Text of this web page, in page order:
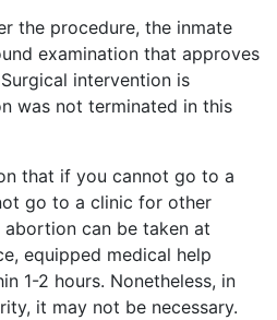
the procedure, the inmate
examination that approves
intervention is
was not terminated in this
that if you cannot go to a
go to a clinic for other
can be taken at
equipped medical help
1-2 hours. Nonetheless, in
it may not be necessary.